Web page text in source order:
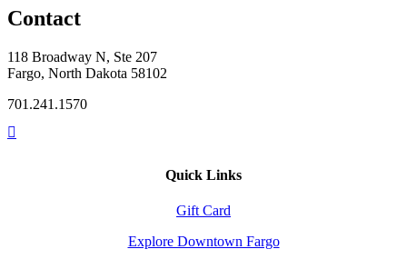
Contact
118 Broadway N, Ste 207
Fargo, North Dakota 58102
701.241.1570
Quick Links
Gift Card
Explore Downtown Fargo